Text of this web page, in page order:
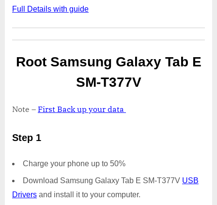
Full Details with guide
Root Samsung Galaxy Tab E
SM-T377V
Note – First Back up your data
Step 1
Charge your phone up to 50%
Download Samsung Galaxy Tab E SM-T377V USB
Drivers and install it to your computer.